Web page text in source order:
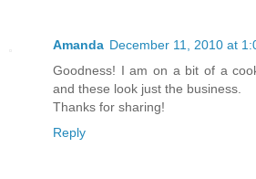
Amanda December 11, 2010 at
Goodness! I am on a bit of a
and these look just the business.
Thanks for sharing!
Reply